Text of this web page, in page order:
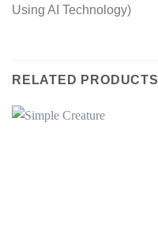
Using AI Technology)
RELATED PRODUCTS